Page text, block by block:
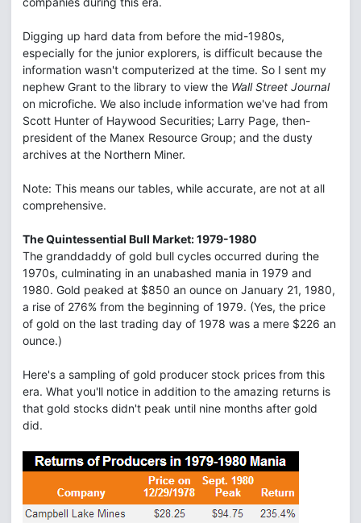
Digging up hard data from before the mid-1980s,
especially for the junior explorers, is difficult because the
information wasn't computerized at the time. So I sent my
nephew Grant to the library to view the Wall Street Journal
on microfiche. We also include information we've had from
Scott Hunter of Haywood Securities; Larry Page, then-
president of the Manex Resource Group; and the dusty
archives at the Northern Miner.
Note: This means our tables, while accurate, are not at all
comprehensive.
The Quintessential Bull Market: 1979-1980
The granddaddy of gold bull cycles occurred during the
1970s, culminating in an unabashed mania in 1979 and
1980. Gold peaked at $850 an ounce on January 21, 1980,
a rise of 276% from the beginning of 1979. (Yes, the price
of gold on the last trading day of 1978 was a mere $226 an
ounce.)
Here's a sampling of gold producer stock prices from this
era. What you'll notice in addition to the amazing returns is
that gold stocks didn't peak until nine months after gold
did.